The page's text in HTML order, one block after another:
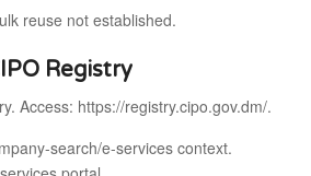
reuse not established.
Registry
Access: https://registry.cipo.gov.dm/.
search/e-services context.